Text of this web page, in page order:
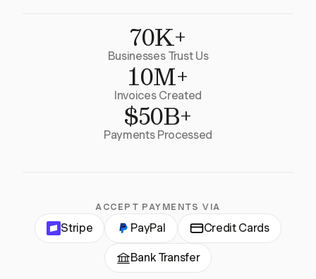
70K+
Businesses Trust Us
10M+
Invoices Created
$50B+
Payments Processed
ACCEPT PAYMENTS VIA
Stripe PayPal Credit Cards
Bank Transfer